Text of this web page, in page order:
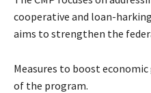
cooperative and loan-
aims to strengthen the
Measures to boost
of the program.